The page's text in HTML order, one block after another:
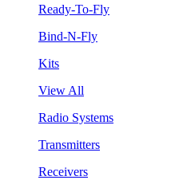
Ready-To-Fly
Bind-N-Fly
Kits
View All
Radio Systems
Transmitters
Receivers